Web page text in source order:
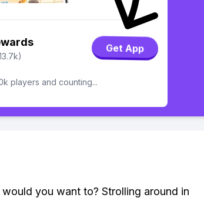
Get App
players and counting...
you want to? Strolling around in